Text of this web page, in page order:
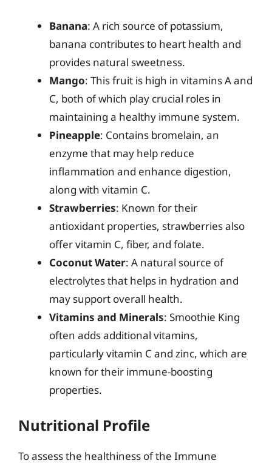
Banana: A rich source of potassium,
banana contributes to heart health and
provides natural sweetness.
Mango: This fruit is high in vitamins A and
C, both of which play crucial roles in
maintaining a healthy immune system.
Pineapple: Contains bromelain, an
enzyme that may help reduce
inflammation and enhance digestion,
along with vitamin C.
Strawberries: Known for their
antioxidant properties, strawberries also
offer vitamin C, fiber, and folate.
Coconut Water: A natural source of
electrolytes that helps in hydration and
may support overall health.
Vitamins and Minerals: Smoothie King
often adds additional vitamins,
particularly vitamin C and zinc, which are
known for their immune-boosting
properties.
Nutritional Profile
To assess the healthiness of the Immune